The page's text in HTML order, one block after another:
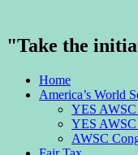
"Take the
Home
America’s World
YES
YES
AWSC